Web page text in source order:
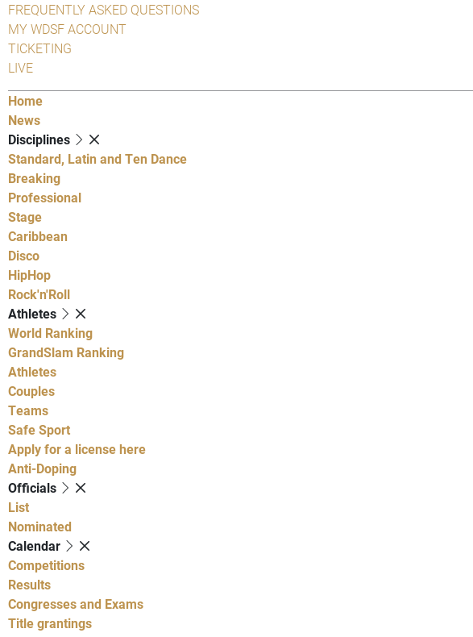
FREQUENTLY ASKED QUESTIONS
MY WDSF ACCOUNT
TICKETING
LIVE
Home
News
Disciplines
Standard, Latin and Ten Dance
Breaking
Professional
Stage
Caribbean
Disco
HipHop
Rock'n'Roll
Athletes
World Ranking
GrandSlam Ranking
Athletes
Couples
Teams
Safe Sport
Apply for a license here
Anti-Doping
Officials
List
Nominated
Calendar
Competitions
Results
Congresses and Exams
Title grantings